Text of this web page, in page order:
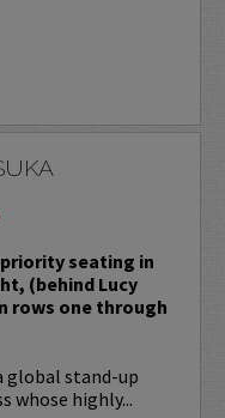
seating in
(behind Lucy
rows one through
global stand-up
whose highly...